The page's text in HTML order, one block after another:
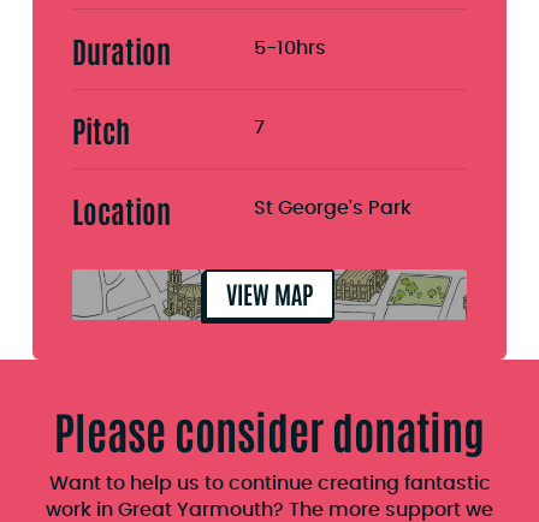
Duration 5-10hrs
Pitch 7
Location St George's Park
VIEW MAP
Please consider donating
Want to help us to continue creating fantastic
work in Great Yarmouth? The more support we